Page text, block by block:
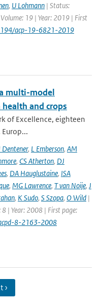
, U Lohmann | Status:
19 | Year: 2019 | First
acp-19-6821-2019
multi-model
and crops
of Excellence, eighteen
Dentener, L Emberson, AM
, CS Atherton, DJ
, DA Hauglustaine, ISA
, MG Lawrence, T van Noije, J
, K Sudo, S Szopa, O Wild |
8 | Year: 2008 | First page:
8-2163-2008
›